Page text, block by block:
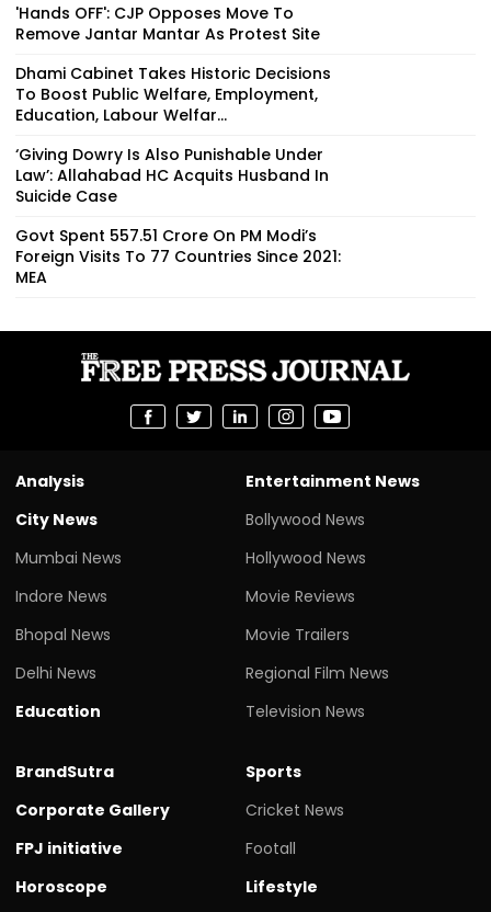
'Hands OFF': CJP Opposes Move To
Remove Jantar Mantar As Protest Site
Dhami Cabinet Takes Historic Decisions
To Boost Public Welfare, Employment,
Education, Labour Welfar...
‘Giving Dowry Is Also Punishable Under
Law’: Allahabad HC Acquits Husband In
Suicide Case
Govt Spent ₹557.51 Crore On PM Modi’s
Foreign Visits To 77 Countries Since 2021:
MEA
Analysis
City News
Mumbai News
Indore News
Bhopal News
Delhi News
Education
Entertainment News
Bollywood News
Hollywood News
Movie Reviews
Movie Trailers
Regional Film News
Television News
BrandSutra
Corporate Gallery
FPJ initiative
Horoscope
Sports
Cricket News
Footall
Lifestyle